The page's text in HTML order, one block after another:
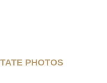
PHOTOS